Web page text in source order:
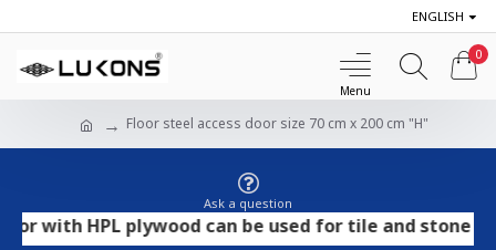
ENGLISH
0
Floor steel access door size 70 cm x 200 cm "H"
Ask a question
HPL plywood can be used for tile and stone